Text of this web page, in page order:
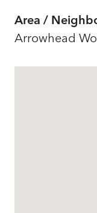
Area /
Arrowhead